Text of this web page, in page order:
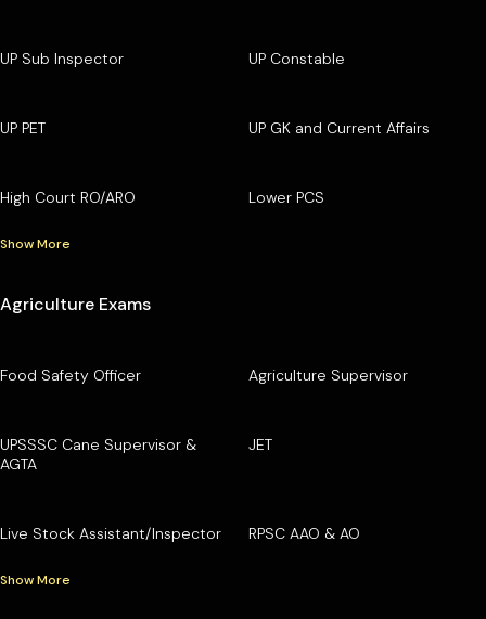
UP Sub Inspector UP Constable
UP PET UP GK and Current Affairs
High Court RO/ARO Lower PCS
Show More
Agriculture Exams
Food Safety Officer Agriculture Supervisor
UPSSSC Cane Supervisor &
AGTA
JET
Live Stock Assistant/Inspector RPSC AAO & AO
Show More